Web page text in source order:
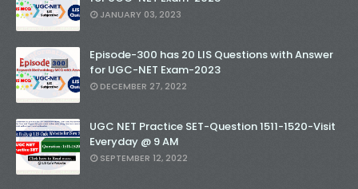
JANUARY 03, 2023
Episode-300 has 20 LIS Questions with Answer
for UGC-NET Exam-2023
DECEMBER 27, 2022
UGC NET Practice SET-Question 1511-1520-Visit
Everyday @ 9 AM
SEPTEMBER 12, 2022